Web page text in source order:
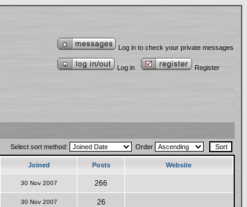
Log in to check your private messages
Log in Register
Select sort method: Order
Joined Posts Website
30 Nov 2007 266
30 Nov 2007 26